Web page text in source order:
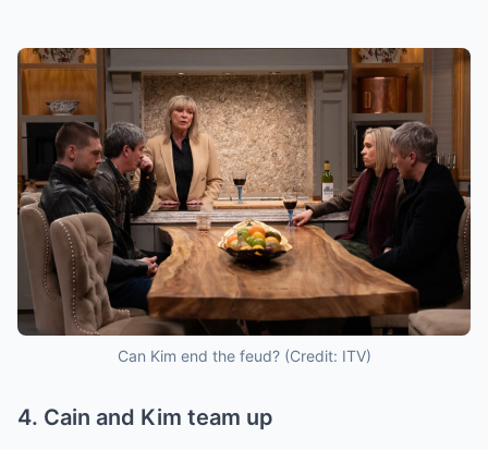
Can Kim end the feud? (Credit: ITV)
4. Cain and Kim team up